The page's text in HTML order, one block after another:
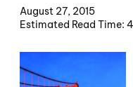
August 27, 2015